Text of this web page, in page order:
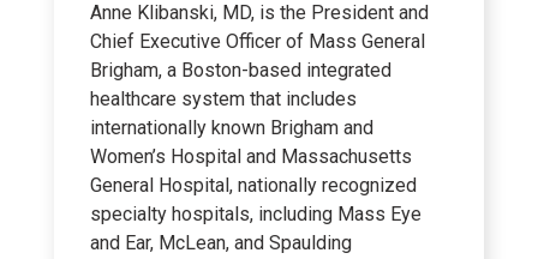
Anne Klibanski, MD, is the President and
Chief Executive Officer of Mass General
Brigham, a Boston-based integrated
healthcare system that includes
internationally known Brigham and
Women’s Hospital and Massachusetts
General Hospital, nationally recognized
specialty hospitals, including Mass Eye
and Ear, McLean, and Spaulding